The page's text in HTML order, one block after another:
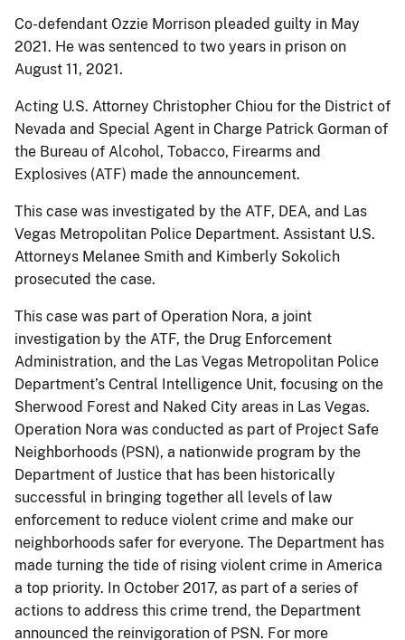
Co-defendant Ozzie Morrison pleaded guilty in May
2021. He was sentenced to two years in prison on
August 11, 2021.
Acting U.S. Attorney Christopher Chiou for the District of
Nevada and Special Agent in Charge Patrick Gorman of
the Bureau of Alcohol, Tobacco, Firearms and
Explosives (ATF) made the announcement.
This case was investigated by the ATF, DEA, and Las
Vegas Metropolitan Police Department. Assistant U.S.
Attorneys Melanee Smith and Kimberly Sokolich
prosecuted the case.
This case was part of Operation Nora, a joint
investigation by the ATF, the Drug Enforcement
Administration, and the Las Vegas Metropolitan Police
Department’s Central Intelligence Unit, focusing on the
Sherwood Forest and Naked City areas in Las Vegas.
Operation Nora was conducted as part of Project Safe
Neighborhoods (PSN), a nationwide program by the
Department of Justice that has been historically
successful in bringing together all levels of law
enforcement to reduce violent crime and make our
neighborhoods safer for everyone. The Department has
made turning the tide of rising violent crime in America
a top priority. In October 2017, as part of a series of
actions to address this crime trend, the Department
announced the reinvigoration of PSN. For more